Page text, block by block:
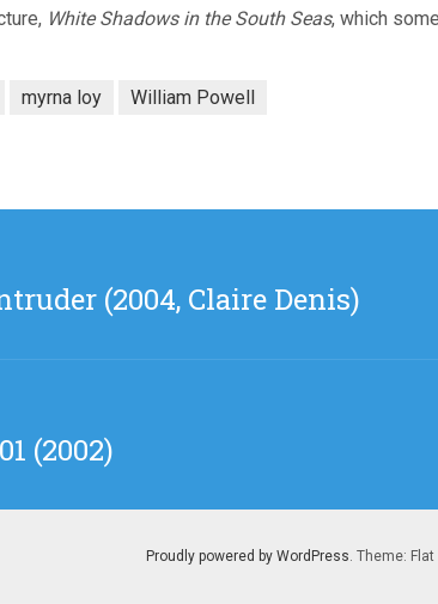
White Shadows in the South Seas, which
myrna loy William Powell
(2004, Claire Denis)
(2002)
Proudly powered by WordPress. Theme: Flat